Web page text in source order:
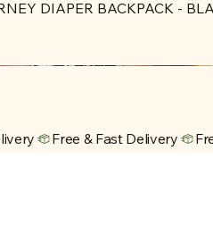
DIAPER BACKPACK -